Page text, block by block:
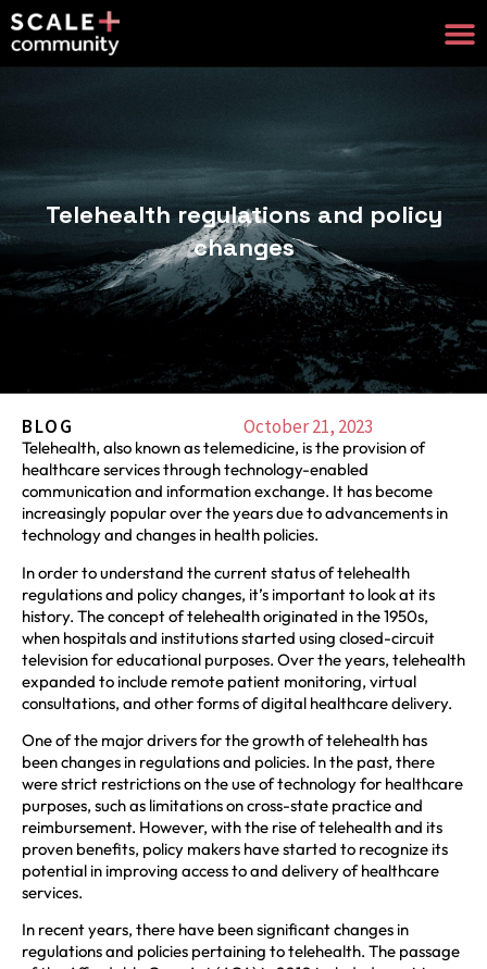
Telehealth regulations and policy
changes
BLOG October 21, 2023
Telehealth, also known as telemedicine, is the provision of
healthcare services through technology-enabled
communication and information exchange. It has become
increasingly popular over the years due to advancements in
technology and changes in health policies.
In order to understand the current status of telehealth
regulations and policy changes, it’s important to look at its
history. The concept of telehealth originated in the 1950s,
when hospitals and institutions started using closed-circuit
television for educational purposes. Over the years, telehealth
expanded to include remote patient monitoring, virtual
consultations, and other forms of digital healthcare delivery.
One of the major drivers for the growth of telehealth has
been changes in regulations and policies. In the past, there
were strict restrictions on the use of technology for healthcare
purposes, such as limitations on cross-state practice and
reimbursement. However, with the rise of telehealth and its
proven benefits, policy makers have started to recognize its
potential in improving access to and delivery of healthcare
services.
In recent years, there have been significant changes in
regulations and policies pertaining to telehealth. The passage